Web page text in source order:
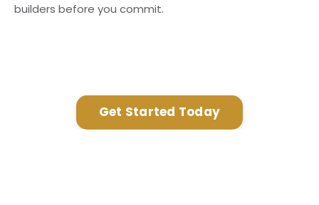
builders before you commit.
Get Started Today